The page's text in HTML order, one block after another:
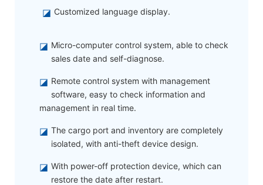
◪ Customized language display.
◪ Micro-computer control system, able to check
sales date and self-diagnose.
◪ Remote control system with management
software, easy to check information and
management in real time.
◪ The cargo port and inventory are completely
isolated, with anti-theft device design.
◪ With power-off protection device, which can
restore the date after restart.